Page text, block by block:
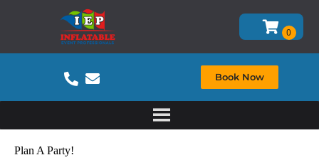
Book Now
Plan A Party!